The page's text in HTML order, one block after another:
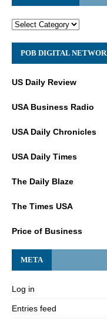
POB DIGITAL
US Daily Review
USA Business Radio
USA Daily Chronicles
USA Daily Times
The Daily Blaze
The Times USA
Price of Business
META
Log in
Entries feed